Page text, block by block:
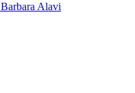
Barbara Alavi